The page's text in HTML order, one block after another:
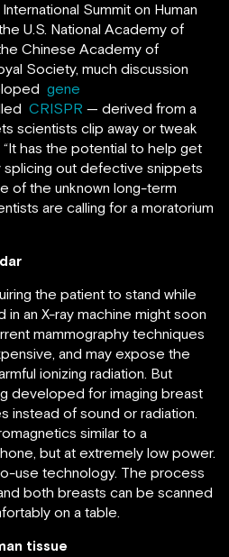
Summit on Human
U.S. National Academy of
Chinese Academy of
Society, much discussion
gene
CRISPR — derived from a
scientists clip away or tweak
has the potential to help get
out defective snippets
of the unknown long-term
are calling for a moratorium
the patient to stand while
an X-ray machine might soon
mammography techniques
and may expose the
ionizing radiation. But
developed for imaging breast
instead of sound or radiation.
similar to a
but at extremely low power.
use technology. The process
both breasts can be scanned
on a table.
tissue